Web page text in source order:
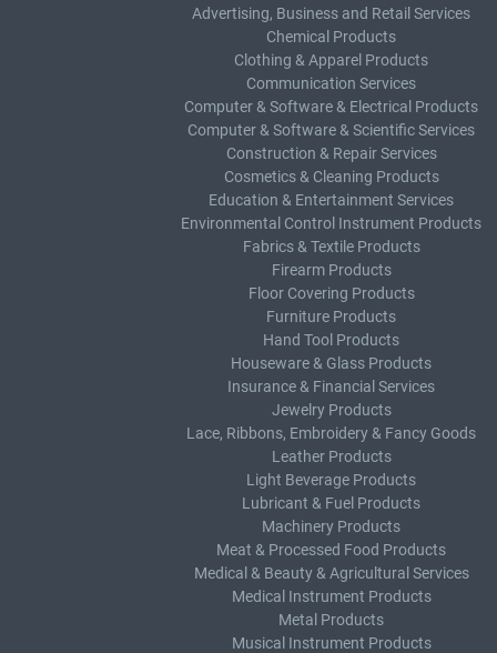
Advertising, Business and Retail Services
Chemical Products
Clothing & Apparel Products
Communication Services
Computer & Software & Electrical Products
Computer & Software & Scientific Services
Construction & Repair Services
Cosmetics & Cleaning Products
Education & Entertainment Services
Environmental Control Instrument Products
Fabrics & Textile Products
Firearm Products
Floor Covering Products
Furniture Products
Hand Tool Products
Houseware & Glass Products
Insurance & Financial Services
Jewelry Products
Lace, Ribbons, Embroidery & Fancy Goods
Leather Products
Light Beverage Products
Lubricant & Fuel Products
Machinery Products
Meat & Processed Food Products
Medical & Beauty & Agricultural Services
Medical Instrument Products
Metal Products
Musical Instrument Products